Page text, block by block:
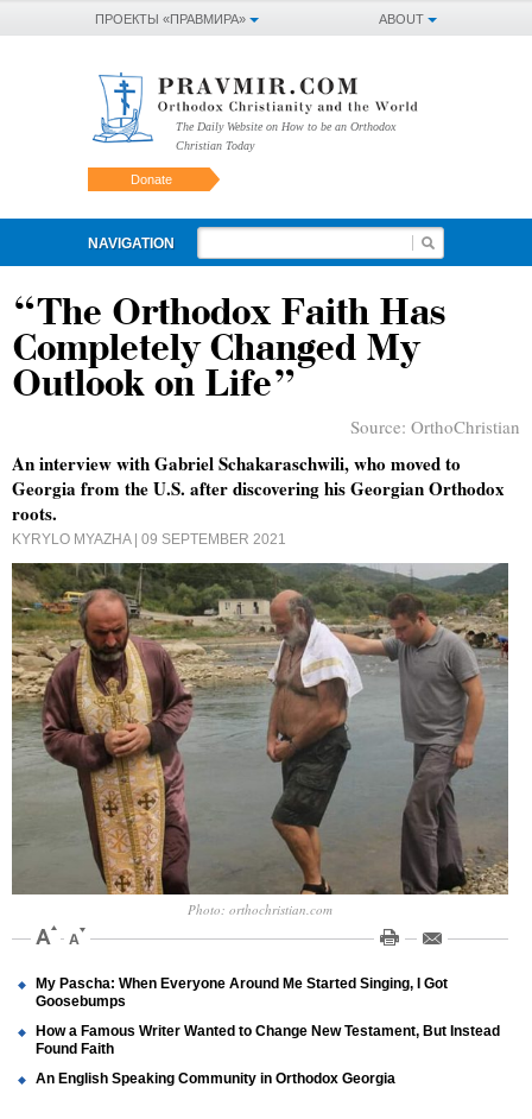
ABOUT
ПРОЕКТЫ «ПРАВМИРА»
The Daily Website on How to be an Orthodox
Christian Today
Donate
NAVIGATION
“The Orthodox Faith Has
Completely Changed My
Outlook on Life”
Source: OrthoChristian
An interview with Gabriel Schakaraschwili, who moved to
Georgia from the U.S. after discovering his Georgian Orthodox
roots.
KYRYLO MYAZHA| 09 SEPTEMBER 2021
Photo: orthochristian.com
My Pascha: When Everyone Around Me Started Singing, I Got
Goosebumps
How a Famous Writer Wanted to Change New Testament, But Instead
Found Faith
An English Speaking Community in Orthodox Georgia